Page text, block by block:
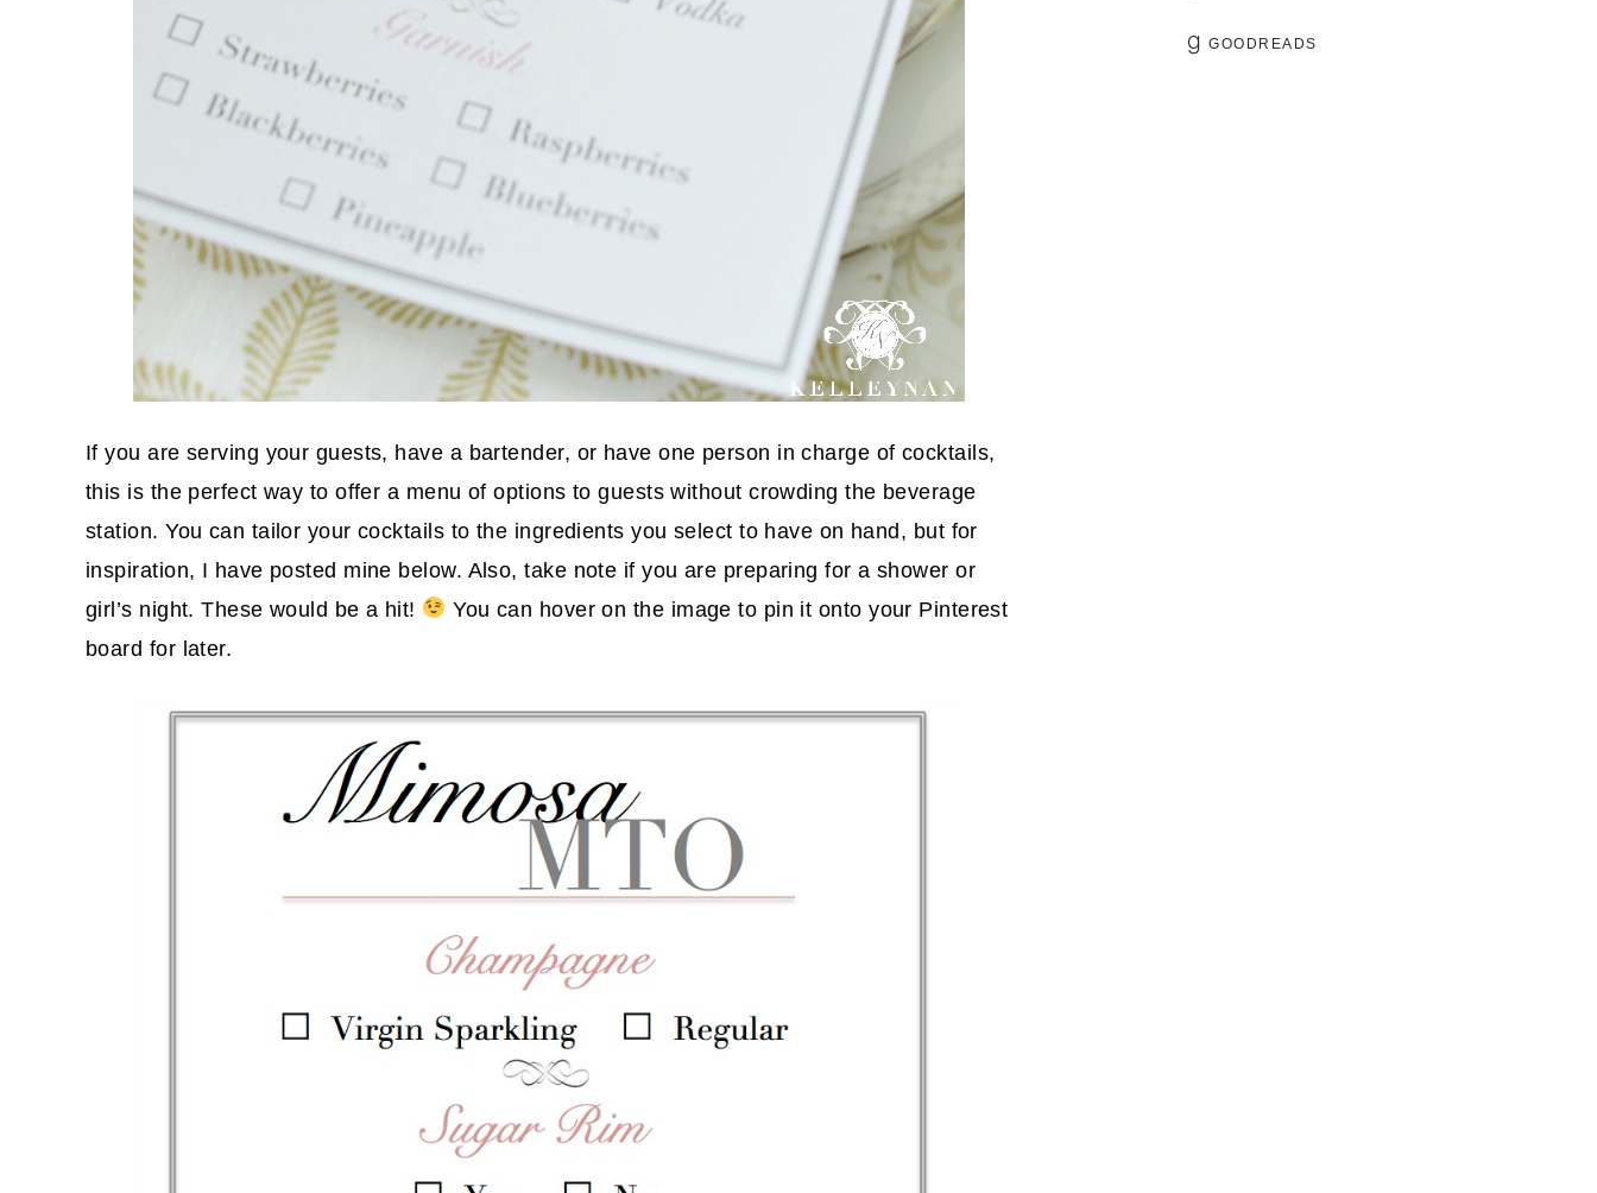
If you are serving your guests, have a bartender, or have one person in charge of cocktails,
this is the perfect way to offer a menu of options to guests without crowding the beverage
station. You can tailor your cocktails to the ingredients you select to have on hand, but for
inspiration, I have posted mine below. Also, take note if you are preparing for a shower or
girl’s night. These would be a hit!
You can hover on the image to pin it onto your Pinterest
board for later.
GOODREADS